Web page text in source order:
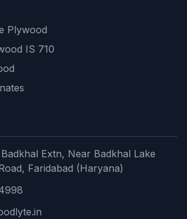
Plywood
IS 710
Extn, Near Badkhal Lake
Faridabad (Haryana)